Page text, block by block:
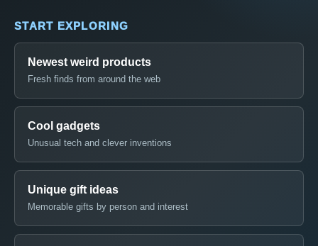
START EXPLORING
Newest weird products
Fresh finds from around the web
Cool gadgets
Unusual tech and clever inventions
Unique gift ideas
Memorable gifts by person and interest